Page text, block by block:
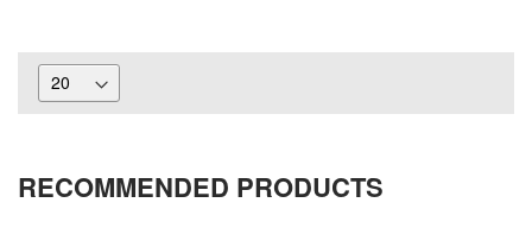
RECOMMENDED PRODUCTS